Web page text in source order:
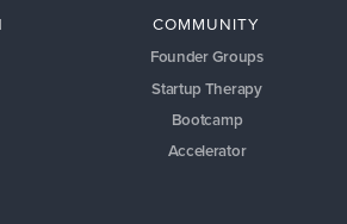
COMMUNITY
Founder Groups
Startup Therapy
Bootcamp
Accelerator